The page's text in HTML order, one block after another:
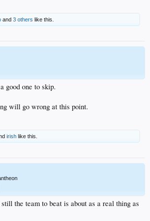
and 3 others like this.
good one to skip.
will go wrong at this point.
irish like this.
the team to beat is about as a real thing as